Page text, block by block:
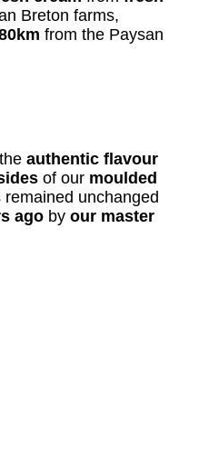
Breton farms,
from the Paysan
authentic flavour
of our moulded
unchanged
ago by our master